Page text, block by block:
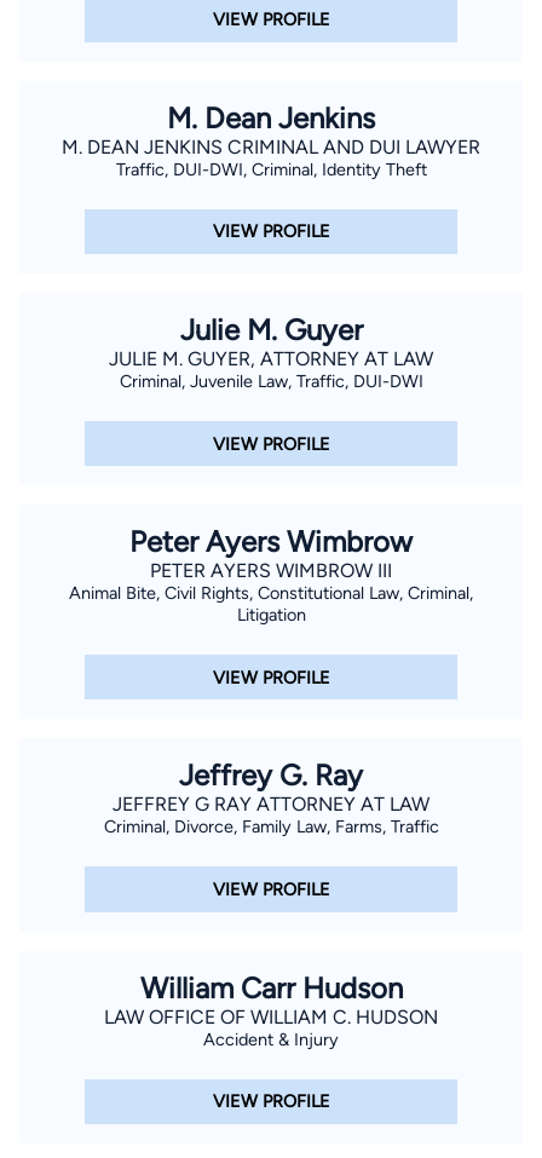
free initial consultation by phone or in one of my offices. If
knowledge to defend you against the most serious criminal
charges such as Federal and State internet child pornography,
sex offenses, DUI and DWI, drug offenses, solicitation and
prostitution, assault and battery, and general traffic tickets,
which can have a devastating effect on your life. I will review
should be suppressed. For example, if the police violated your
Fourth Amendment constitutional rights against unreasonable
VIEW PROFILE
M. Dean Jenkins
M. DEAN JENKINS CRIMINAL AND DUI LAWYER
Traffic, DUI-DWI, Criminal, Identity Theft
VIEW PROFILE
Julie M. Guyer
JULIE M. GUYER, ATTORNEY AT LAW
Criminal, Juvenile Law, Traffic, DUI-DWI
VIEW PROFILE
Peter Ayers Wimbrow
PETER AYERS WIMBROW III
Animal Bite, Civil Rights, Constitutional Law, Criminal,
Litigation
VIEW PROFILE
Jeffrey G. Ray
JEFFREY G RAY ATTORNEY AT LAW
Criminal, Divorce, Family Law, Farms, Traffic
VIEW PROFILE
William Carr Hudson
LAW OFFICE OF WILLIAM C. HUDSON
Accident & Injury
VIEW PROFILE